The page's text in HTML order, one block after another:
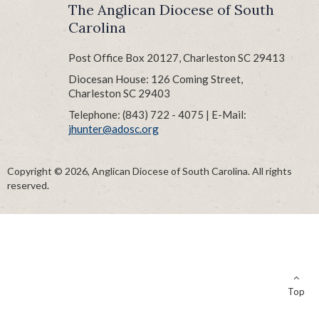
The Anglican Diocese of South
Carolina
Post Office Box 20127, Charleston SC 29413
Diocesan House: 126 Coming Street,
Charleston SC 29403
Telephone: (843) 722 - 4075 | E-Mail:
jhunter@adosc.org
Copyright © 2026, Anglican Diocese of South Carolina. All rights
reserved.
Top